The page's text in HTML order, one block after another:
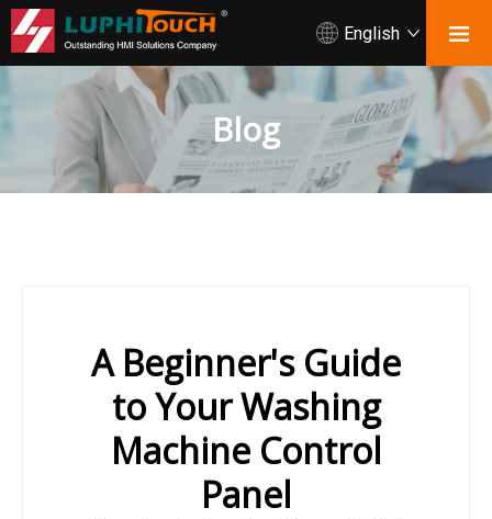
English
Blog
A Beginner's Guide
to Your Washing
Machine Control
Panel